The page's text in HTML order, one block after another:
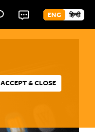
ENG हिन्दी
ACCEPT & CLOSE